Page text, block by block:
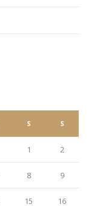
S S
1 2
8 9
15 16